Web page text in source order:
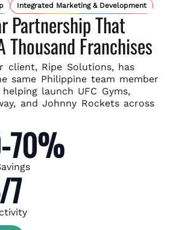
Integrated Marketing & Development
Partnership That
Thousand Franchises
client, Ripe Solutions, has
same Philippine team member
launch UFC Gyms,
and Johnny Rockets across
70%